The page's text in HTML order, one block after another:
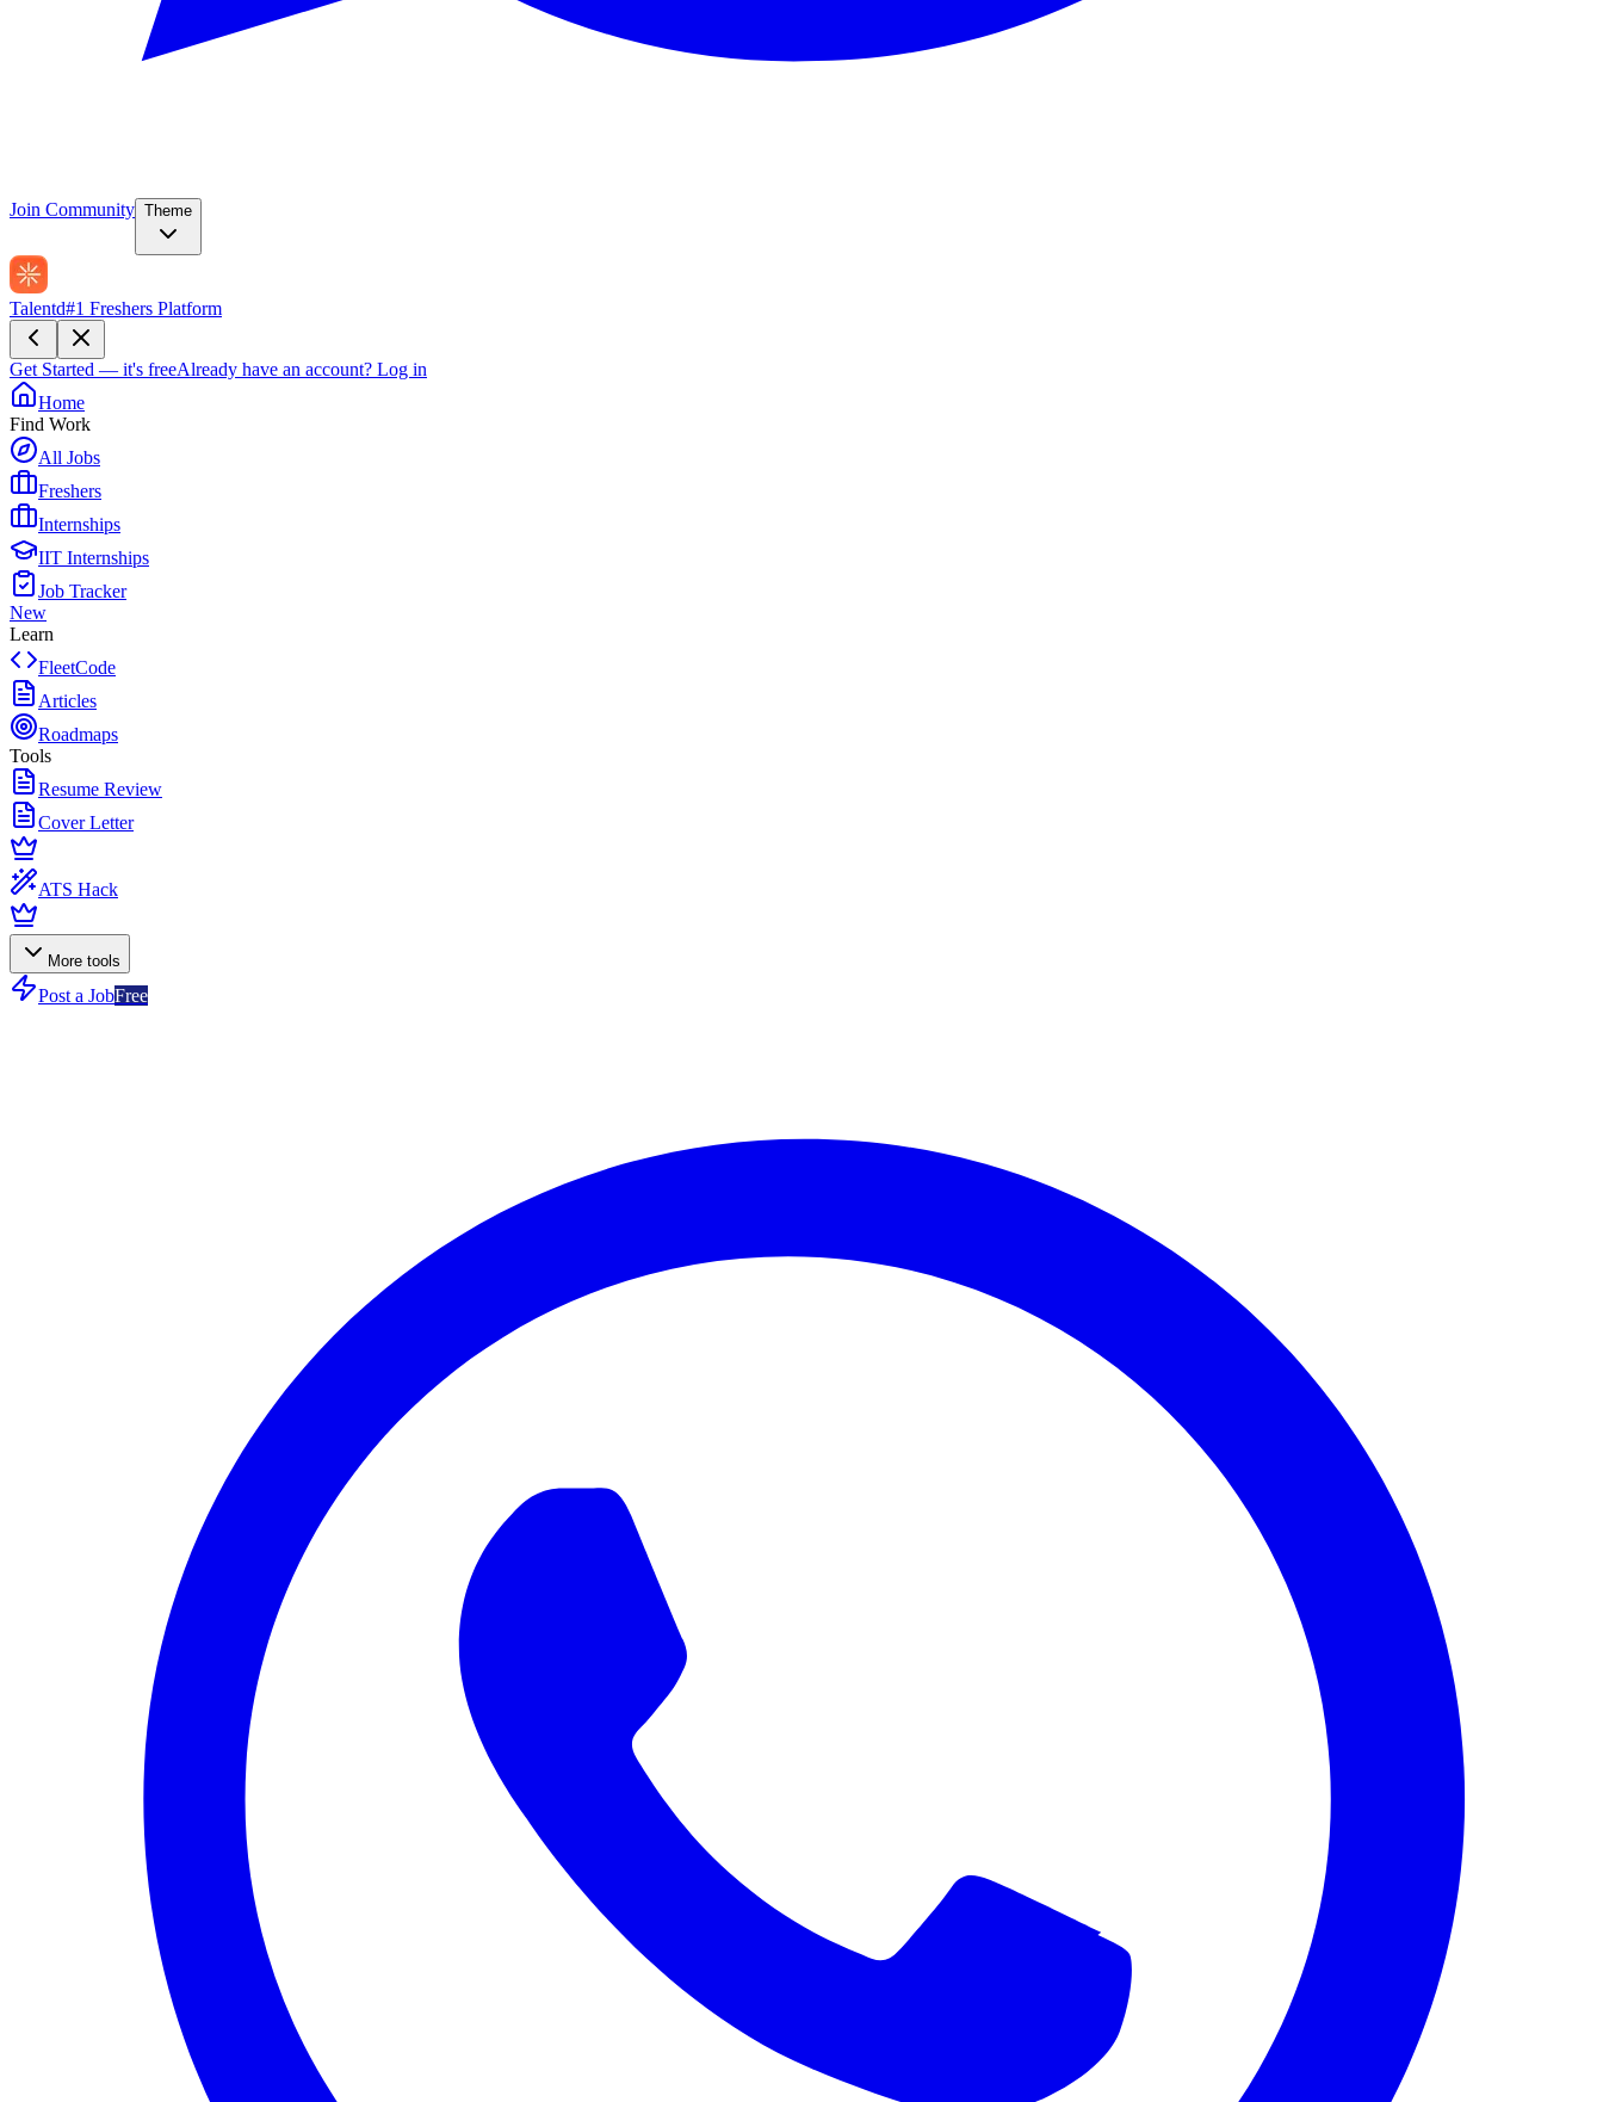
Join Community Theme
Talentd#1 Freshers Platform
Get Started — it's freeAlready have an account? Log in
Home
Find Work
All Jobs
Freshers
Internships
IIT Internships
Job Tracker
New
Learn
FleetCode
Articles
Roadmaps
Tools
Resume Review
Cover Letter
ATS Hack
More tools
Post a JobFree